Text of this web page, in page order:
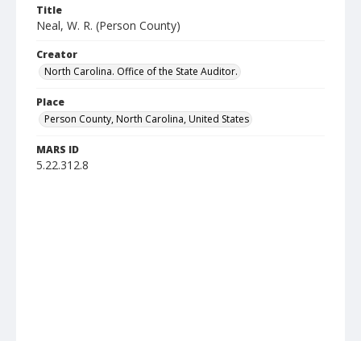
Title
Neal, W. R. (Person County)
Creator
North Carolina. Office of the State Auditor.
Place
Person County, North Carolina, United States
MARS ID
5.22.312.8